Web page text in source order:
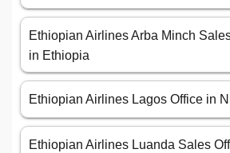
Ethiopian Airlines Arba Minch
in Ethiopia
Ethiopian Airlines Lagos Office in
Ethiopian Airlines Luanda Sales